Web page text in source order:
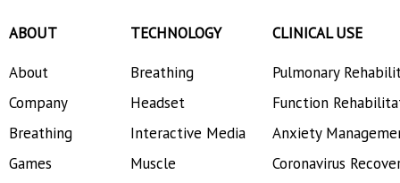
ABOUT
About
Company
Breathing
Games
TECHNOLOGY
Breathing
Headset
Interactive Media
Muscle
CLINICAL USE
Pulmonary
Function
Anxiety
Coronavirus